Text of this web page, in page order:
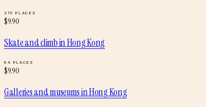
270 PLACES
$9.90
Skate and climbinHong Kong
64 PLACES
$9.90
Galleries and museumsinHong Kong